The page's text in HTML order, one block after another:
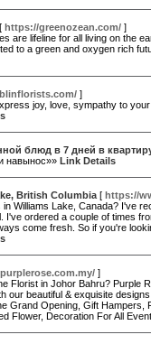
[ https://greenozean.com/ ]
are lifeline for all living on the
to a green and oxygen rich
]
joy, love, sympathy to
блюд в 7 дней в
навынос»» Link Details
British Columbia [ https://
Williams Lake, Canada? I've
I've ordered a couple of times
come fresh. So if you're
]
Florist in Johor Bahru? Purple
our beautiful & exquisite
Grand Opening, Gift Hampers,
Flower, Decoration For All